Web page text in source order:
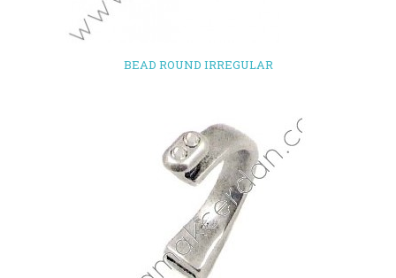
BEAD ROUND IRREGULAR